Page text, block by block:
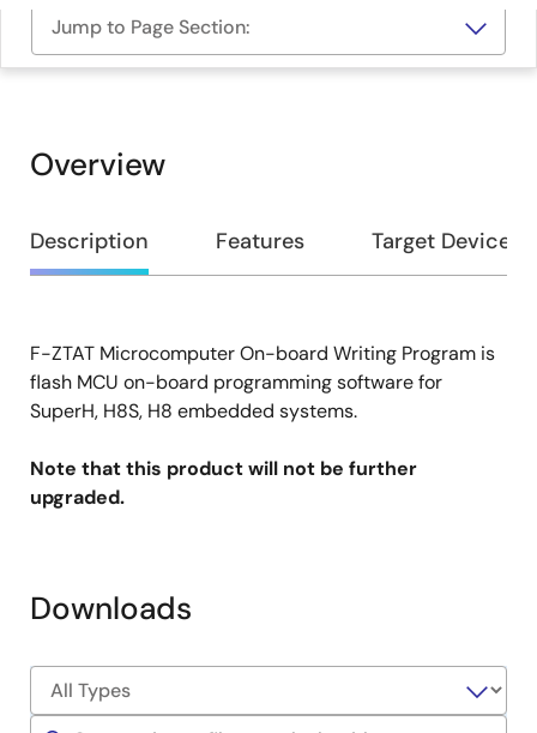
Jump to Page Section:
Overview
Overview
Description Features Target Devices
Description
F-ZTAT Microcomputer On-board Writing Program is
flash MCU on-board programming software for
SuperH, H8S, H8 embedded systems.
Note that this product will not be further
upgraded.
Downloads